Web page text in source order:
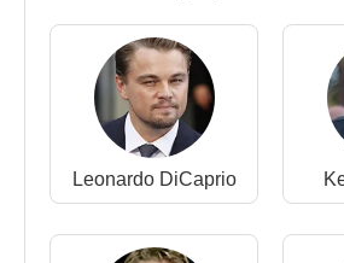
Furious 7, acting with Vin
Dwayne Johnson
Michelle
Brewster,Tyrese Gibson ,
Russell
, andJason Statham
Personal Life
Between 2007 and 2012,
Leonardo DiCaprio